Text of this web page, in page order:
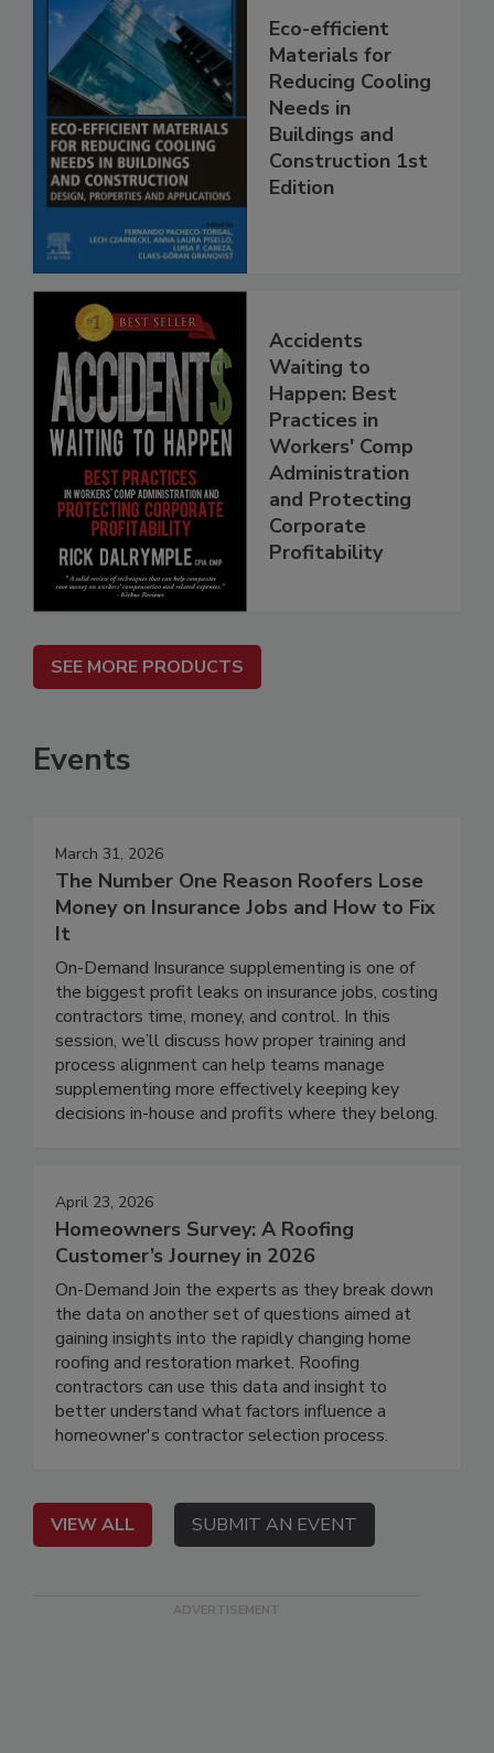
Eco-efficient
Materials for
Reducing Cooling
Needs in
Buildings and
Construction 1st
Edition
Accidents
Waiting to
Happen: Best
Practices in
Workers' Comp
Administration
and Protecting
Corporate
Profitability
SEE MORE PRODUCTS
Events
March 31, 2026
The Number One Reason Roofers Lose
Money on Insurance Jobs and How to Fix
It
On-Demand Insurance supplementing is one of
the biggest profit leaks on insurance jobs, costing
contractors time, money, and control. In this
session, we’ll discuss how proper training and
process alignment can help teams manage
supplementing more effectively keeping key
decisions in-house and profits where they belong.
April 23, 2026
Homeowners Survey: A Roofing
Customer’s Journey in 2026
On-Demand Join the experts as they break down
the data on another set of questions aimed at
gaining insights into the rapidly changing home
roofing and restoration market. Roofing
contractors can use this data and insight to
better understand what factors influence a
homeowner's contractor selection process.
VIEW ALL SUBMIT AN EVENT